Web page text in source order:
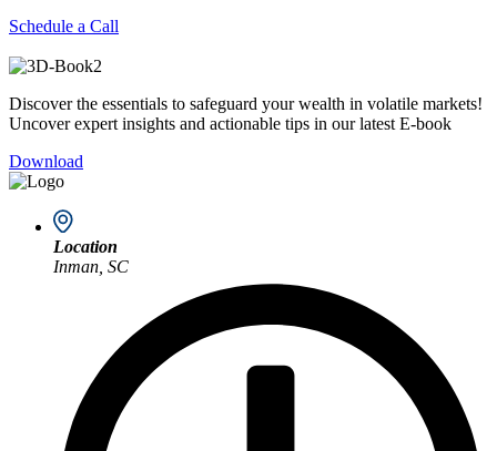
Schedule a Call
Discover the essentials to safeguard your wealth in volatile markets!
Uncover expert insights and actionable tips in our latest E-book
Download
Location
Inman, SC